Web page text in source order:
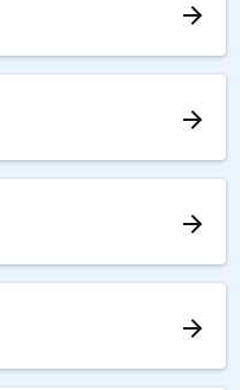
arrow_forward
arrow_forward
arrow_forward
arrow_forward